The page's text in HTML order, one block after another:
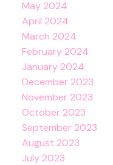
May 2024
April 2024
March 2024
February 2024
January 2024
December 2023
November 2023
October 2023
September 2023
August 2023
July 2023